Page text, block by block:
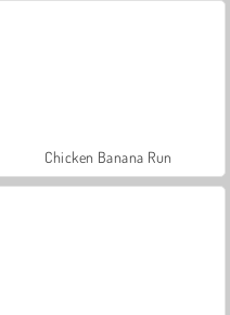
Chicken Banana Run